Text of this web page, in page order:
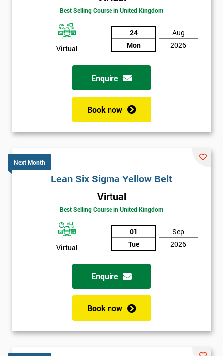
Best Selling Course in United Kingdom
Virtual
24
Mon
Aug
2026
Enquire
Book now
Next Month
Lean Six Sigma Yellow Belt
Virtual
Best Selling Course in United Kingdom
Virtual
01
Tue
Sep
2026
Enquire
Book now